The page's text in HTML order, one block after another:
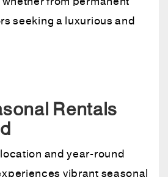
seeking a luxurious and
Rentals
and year-round